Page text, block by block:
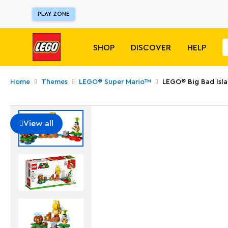
PLAY ZONE
SHOP DISCOVER HELP
Home Themes LEGO® Super Mario™ LEGO® Big Bad
View all